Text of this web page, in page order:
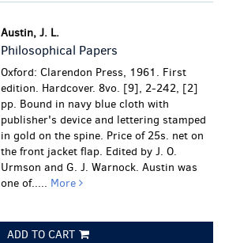
Austin, J. L.
Philosophical Papers
Oxford: Clarendon Press, 1961. First
edition. Hardcover. 8vo. [9], 2-242, [2]
pp. Bound in navy blue cloth with
publisher's device and lettering stamped
in gold on the spine. Price of 25s. net on
the front jacket flap. Edited by J. O.
Urmson and G. J. Warnock. Austin was
one of..... More
ADD TO CART